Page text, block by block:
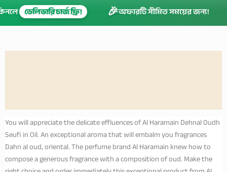
কিনলে ডেলিভারি চার্জ ফ্রি! 🎉অফারটি সীমিত সময়ের জন্য!
You will appreciate the delicate effluences of Al Haramain Dehnal Oudh
Seufi in Oil. An exceptional aroma that will embalm you fragrances
Dahn al oud, oriental. The perfume brand Al Haramain knew how to
compose a generous fragrance with a composition of oud. Make the